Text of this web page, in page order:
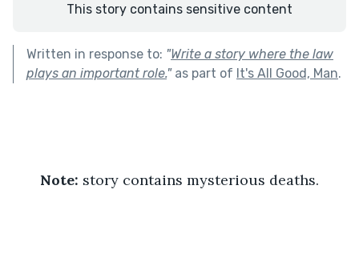
This story contains sensitive content
Written in response to: "Write a story where the law
plays an important role."as part of It's All Good, Man.
Note: story contains mysterious deaths.